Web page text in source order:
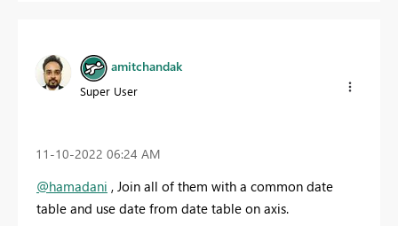
amitchandak
Super User
‎11-10-2022 06:24 AM
@hamadani , Join all of them with a common date
table and use date from date table on axis.